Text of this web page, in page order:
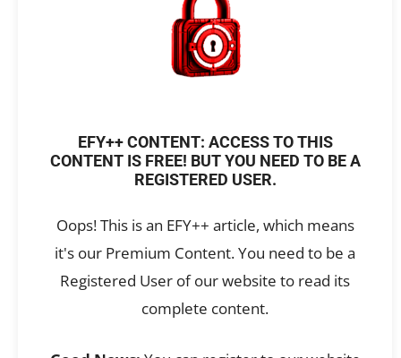
EFY++ CONTENT: ACCESS TO THIS
CONTENT IS FREE! BUT YOU NEED TO BE A
REGISTERED USER.
Oops! This is an EFY++ article, which means
it's our Premium Content. You need to be a
Registered User of our website to read its
complete content.